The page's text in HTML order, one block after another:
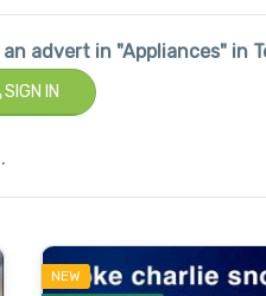
advert in "Appliances" in
SIGN IN
NEW